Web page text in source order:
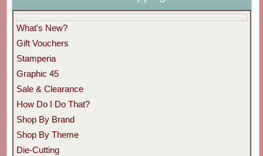
What's New?
Gift Vouchers
Stamperia
Graphic 45
Sale & Clearance
How Do I Do That?
Shop By Brand
Shop By Theme
Die-Cutting